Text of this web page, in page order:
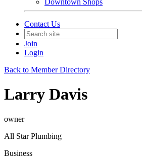
Downtown Shops
Contact Us
Join
Login
Back to Member Directory
Larry Davis
owner
All Star Plumbing
Business